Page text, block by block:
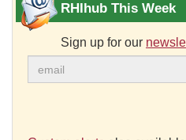
RHIhub This Week
Sign up for our